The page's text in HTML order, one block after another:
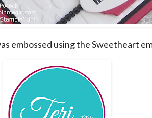
embossed using the Sweetheart